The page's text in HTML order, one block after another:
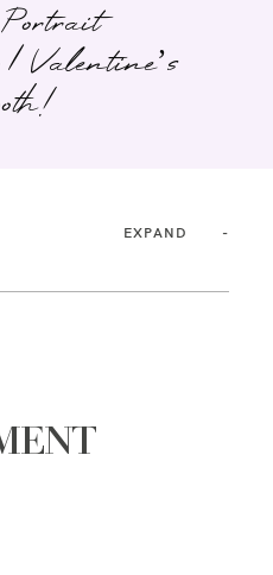
| Valentine’s
EXPAND